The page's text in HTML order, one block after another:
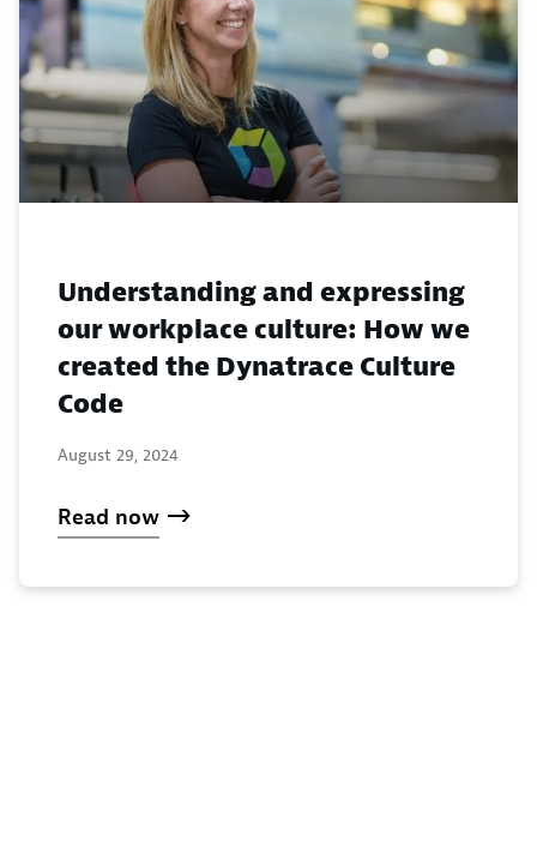
Understanding and expressing
our workplace culture: How we
created the Dynatrace Culture
Code
August 29, 2024
Read now